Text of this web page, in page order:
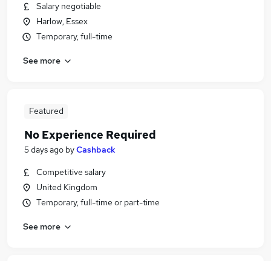
Salary negotiable
Harlow, Essex
Temporary, full-time
See more
Featured
No Experience Required
5 days ago byCashback
Competitive salary
United Kingdom
Temporary, full-time or part-time
See more